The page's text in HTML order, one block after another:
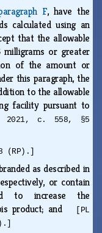
F, have the
calculated using an
that the allowable
or greater
of the amount or
this paragraph, the
to the allowable
facility pursuant to
2021, c. 558, §5
(RP).]
as described in
or contain
to increase the
product; and
[PL